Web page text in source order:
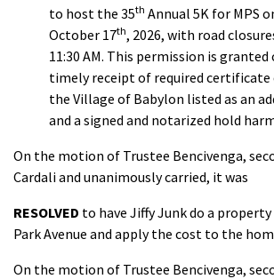
to host the 35th Annual 5K for MPS
October 17th, 2026, with road
11:30 AM. This permission is
timely receipt of required certificate
the Village of Babylon listed as an
and a signed and notarized hold
On the motion of Trustee Bencivenga,
Cardali and unanimously carried, it was
RESOLVED to have Jiffy Junk do a property
Park Avenue and apply the cost to the
On the motion of Trustee Bencivenga,